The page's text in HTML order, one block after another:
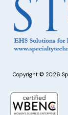
Copyright © 2026